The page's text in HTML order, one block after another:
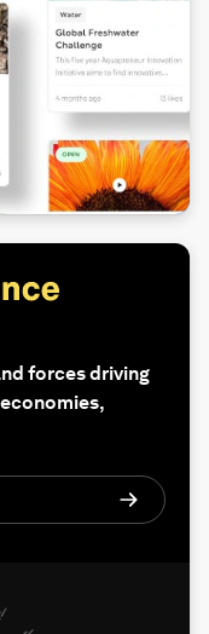
forces driving